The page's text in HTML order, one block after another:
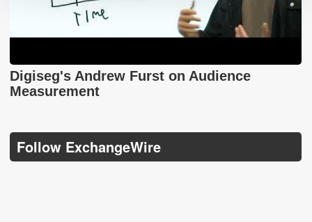
Digiseg's Andrew Furst on Audience
Measurement
Follow ExchangeWire